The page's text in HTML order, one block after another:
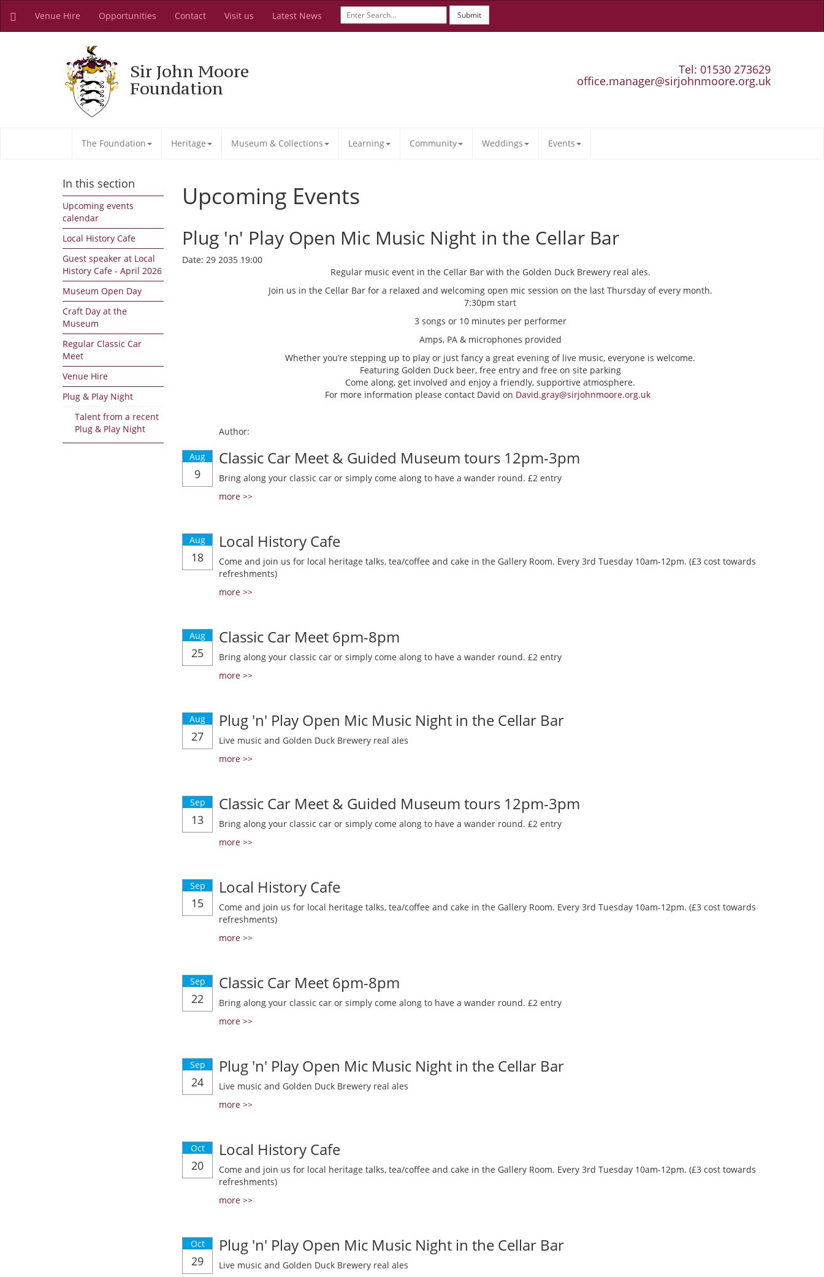
Venue Hire Opportunities Contact Visit us Latest News Submit
Sir John Moore
Foundation
Tel: 01530 273629
office.manager@sirjohnmoore.org.uk
The Foundation Heritage Museum & Collections Learning Community Weddings Events
In this section
Upcoming events
calendar
Local History Cafe
Guest speaker at Local
History Cafe - April 2026
Museum Open Day
Craft Day at the
Museum
Regular Classic Car
Meet
Venue Hire
Plug & Play Night
Talent from a recent
Plug & Play Night
Upcoming Events
Plug 'n' Play Open Mic Music Night in the Cellar Bar
Date: 29 2035 19:00
Regular music event in the Cellar Bar with the Golden Duck Brewery real ales.
Join us in the Cellar Bar for a relaxed and welcoming open mic session on the last Thursday of every month.
7:30pm start
3 songs or 10 minutes per performer
Amps, PA & microphones provided
Whether you’re stepping up to play or just fancy a great evening of live music, everyone is welcome.
Featuring Golden Duck beer, free entry and free on site parking
Come along, get involved and enjoy a friendly, supportive atmosphere.
For more information please contact David on David.gray@sirjohnmoore.org.uk
Author:
Aug
9
Classic Car Meet & Guided Museum tours 12pm-3pm
Bring along your classic car or simply come along to have a wander round. £2 entry
more >>
Aug
18
Local History Cafe
Come and join us for local heritage talks, tea/coffee and cake in the Gallery Room. Every 3rd Tuesday 10am-12pm. (£3 cost towards
refreshments)
more >>
Aug
25
Classic Car Meet 6pm-8pm
Bring along your classic car or simply come along to have a wander round. £2 entry
more >>
Aug
27
Plug 'n' Play Open Mic Music Night in the Cellar Bar
Live music and Golden Duck Brewery real ales
more >>
Sep
13
Classic Car Meet & Guided Museum tours 12pm-3pm
Bring along your classic car or simply come along to have a wander round. £2 entry
more >>
Sep
15
Local History Cafe
Come and join us for local heritage talks, tea/coffee and cake in the Gallery Room. Every 3rd Tuesday 10am-12pm. (£3 cost towards
refreshments)
more >>
Sep
22
Classic Car Meet 6pm-8pm
Bring along your classic car or simply come along to have a wander round. £2 entry
more >>
Sep
24
Plug 'n' Play Open Mic Music Night in the Cellar Bar
Live music and Golden Duck Brewery real ales
more >>
Oct
20
Local History Cafe
Come and join us for local heritage talks, tea/coffee and cake in the Gallery Room. Every 3rd Tuesday 10am-12pm. (£3 cost towards
refreshments)
more >>
Oct
29
Plug 'n' Play Open Mic Music Night in the Cellar Bar
Live music and Golden Duck Brewery real ales